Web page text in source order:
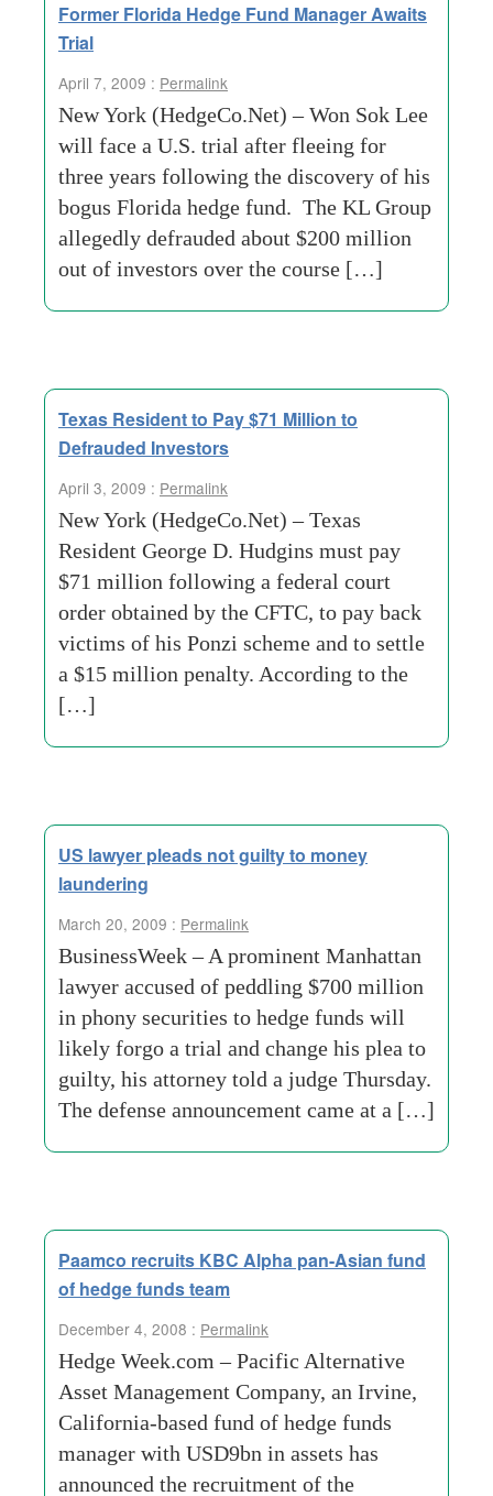
Former Florida Hedge Fund Manager Awaits
Trial
April 7, 2009 : Permalink
New York (HedgeCo.Net) – Won Sok Lee
will face a U.S. trial after fleeing for
three years following the discovery of his
bogus Florida hedge fund. The KL Group
allegedly defrauded about $200 million
out of investors over the course […]
Texas Resident to Pay $71 Million to
Defrauded Investors
April 3, 2009 : Permalink
New York (HedgeCo.Net) – Texas
Resident George D. Hudgins must pay
$71 million following a federal court
order obtained by the CFTC, to pay back
victims of his Ponzi scheme and to settle
a $15 million penalty. According to the
[…]
US lawyer pleads not guilty to money
laundering
March 20, 2009 : Permalink
BusinessWeek – A prominent Manhattan
lawyer accused of peddling $700 million
in phony securities to hedge funds will
likely forgo a trial and change his plea to
guilty, his attorney told a judge Thursday.
The defense announcement came at a […]
Paamco recruits KBC Alpha pan-Asian fund
of hedge funds team
December 4, 2008 : Permalink
Hedge Week.com – Pacific Alternative
Asset Management Company, an Irvine,
California-based fund of hedge funds
manager with USD9bn in assets has
announced the recruitment of the